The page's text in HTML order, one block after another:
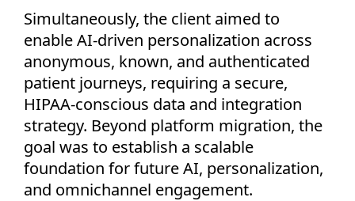
Simultaneously, the client aimed to
enable AI-driven personalization across
anonymous, known, and authenticated
patient journeys, requiring a secure,
HIPAA-conscious data and integration
strategy. Beyond platform migration, the
goal was to establish a scalable
foundation for future AI, personalization,
and omnichannel engagement.